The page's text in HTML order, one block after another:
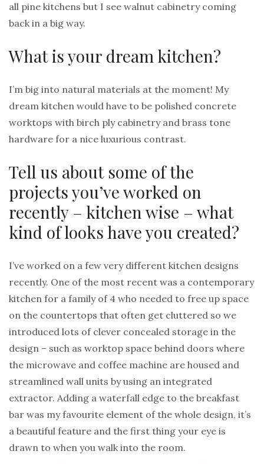
all pine kitchens but I see walnut cabinetry coming
back in a big way.
What is your dream kitchen?
I’m big into natural materials at the moment! My
dream kitchen would have to be polished concrete
worktops with birch ply cabinetry and brass tone
hardware for a nice luxurious contrast.
Tell us about some of the
projects you’ve worked on
recently – kitchen wise – what
kind of looks have you created?
I’ve worked on a few very different kitchen designs
recently. One of the most recent was a contemporary
kitchen for a family of 4 who needed to free up space
on the countertops that often get cluttered so we
introduced lots of clever concealed storage in the
design – such as worktop space behind doors where
the microwave and coffee machine are housed and
streamlined wall units by using an integrated
extractor. Adding a waterfall edge to the breakfast
bar was my favourite element of the whole design, it’s
a beautiful feature and the first thing your eye is
drawn to when you walk into the room.